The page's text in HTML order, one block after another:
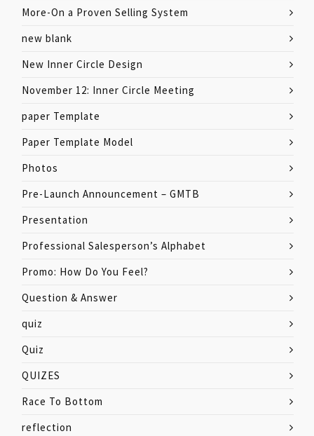
More-On a Proven Selling System
new blank
New Inner Circle Design
November 12: Inner Circle Meeting
paper Template
Paper Template Model
Photos
Pre-Launch Announcement – GMTB
Presentation
Professional Salesperson’s Alphabet
Promo: How Do You Feel?
Question & Answer
quiz
Quiz
QUIZES
Race To Bottom
reflection